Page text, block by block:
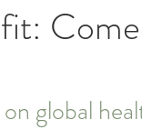
global